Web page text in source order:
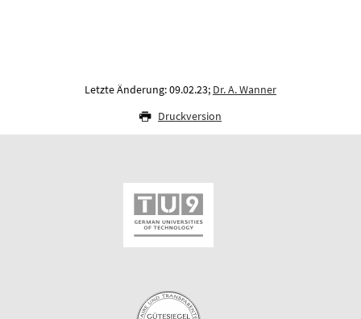
Letzte Änderung: 09.02.23; Dr. A. Wanner
Druckversion